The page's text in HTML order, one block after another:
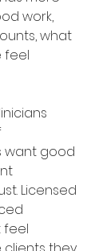
work,
what
feel
want good
Licensed
feel